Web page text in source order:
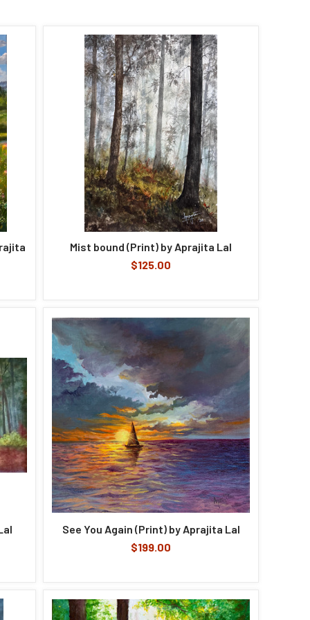
Mist bound (Print) by Aprajita Lal
$125.00
See You Again (Print) by Aprajita Lal
$199.00